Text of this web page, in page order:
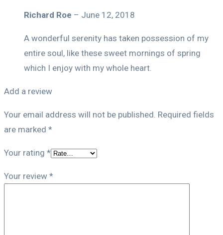
Richard Roe – June 12, 2018
A wonderful serenity has taken possession of my
entire soul, like these sweet mornings of spring
which I enjoy with my whole heart.
Add a review
Your email address will not be published. Required fields
are marked *
Your rating *
Your review *